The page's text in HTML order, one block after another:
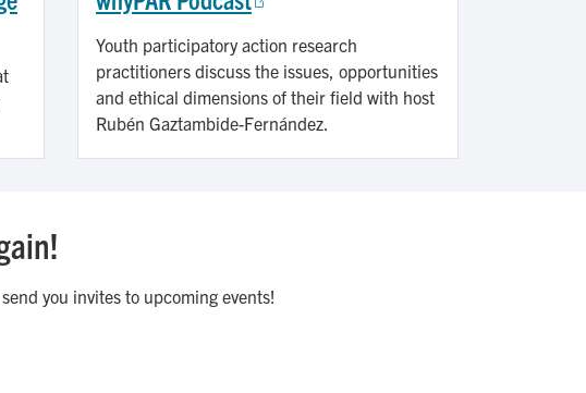
Youth participatory action research
practitioners discuss the issues, opportunities
and ethical dimensions of their field with host
Rubén Gaztambide-Fernández.
you invites to upcoming events!